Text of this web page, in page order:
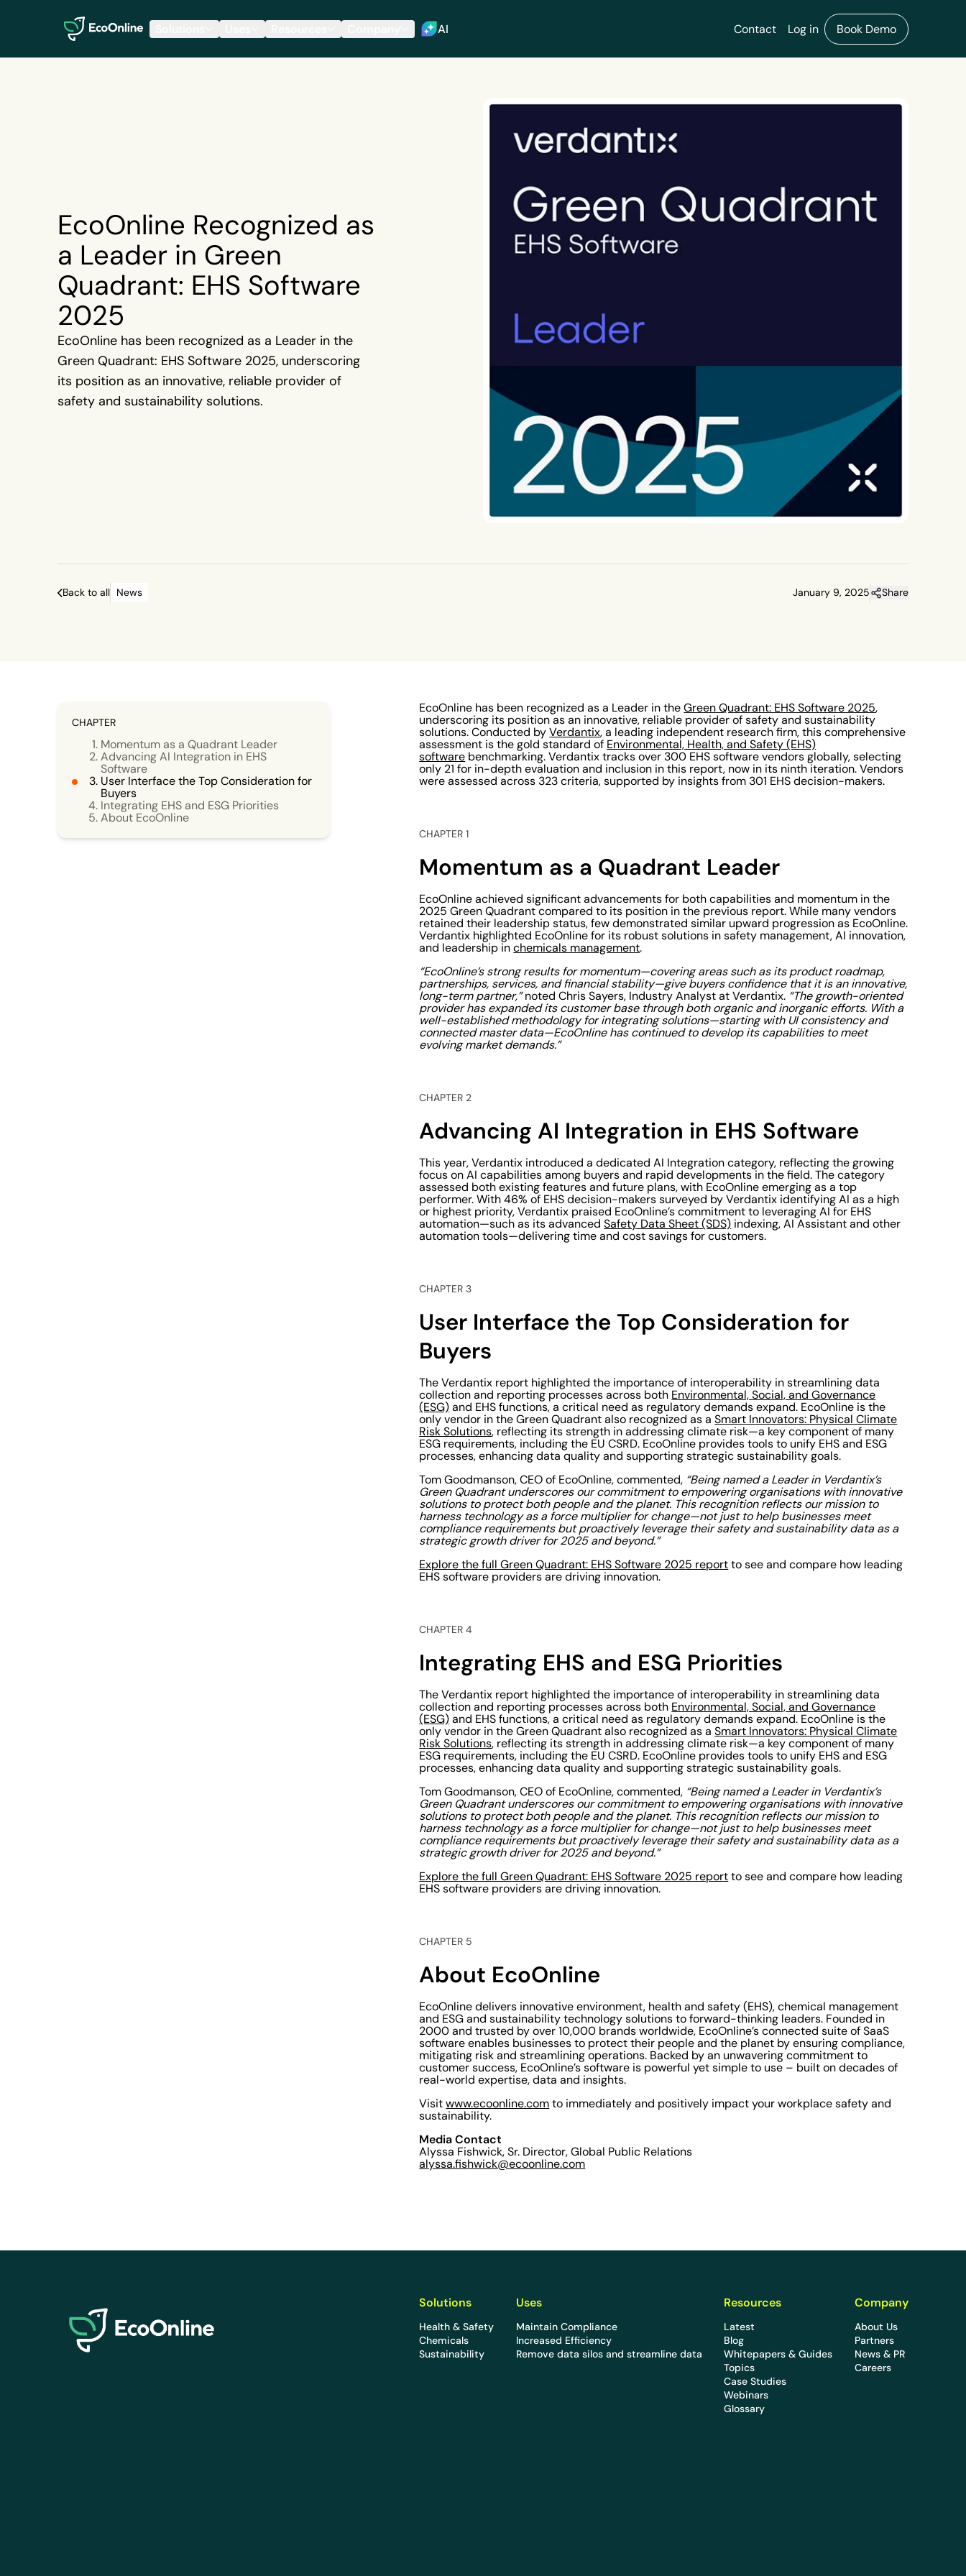
EcoOnline
AI Contact Log in Book Demo
EcoOnline Recognized as
a Leader in Green
Quadrant: EHS Software
2025
EcoOnline has been recognized as a Leader in the
Green Quadrant: EHS Software 2025, underscoring
its position as an innovative, reliable provider of
safety and sustainability solutions.
Back to all News January 9, 2025 Share
CHAPTER
Momentum as a Quadrant Leader
Advancing AI Integration in EHS
Software
User Interface the Top Consideration for
Buyers
Integrating EHS and ESG Priorities
About EcoOnline
EcoOnline has been recognized as a Leader in theGreen Quadrant: EHS Software 2025,
underscoring its position as an innovative, reliable provider of safety and sustainability
solutions. Conducted byVerdantix, a leading independent research firm, this comprehensive
assessment is the gold standard of Environmental, Health, and Safety (EHS)
software benchmarking. Verdantix tracks over 300 EHS software vendors globally, selecting
only 21 for in-depth evaluation and inclusion in this report, now in its ninth iteration. Vendors
were assessed across 323 criteria, supported by insights from 301 EHS decision-makers.
CHAPTER 1
Momentum as a Quadrant Leader
EcoOnline achieved significant advancements for both capabilities and momentum in the
2025 Green Quadrant compared to its position in the previous report. While many vendors
retained their leadership status, few demonstrated similar upward progression as EcoOnline.
Verdantix highlighted EcoOnline for its robust solutions in safety management, AI innovation,
and leadership inchemicals management.
“EcoOnline’s strong results for momentum—covering areas such as its product roadmap,
partnerships, services, and financial stability—give buyers confidence that it is an innovative,
long-term partner,”noted Chris Sayers, Industry Analyst at Verdantix. “The growth-oriented
provider has expanded its customer base through both organic and inorganic efforts. With a
well-established methodology for integrating solutions—starting with UI consistency and
connected master data—EcoOnline has continued to develop its capabilities to meet
evolving market demands.”
CHAPTER 2
Advancing AI Integration in EHS Software
This year, Verdantix introduced a dedicated AI Integration category, reflecting the growing
focus on AI capabilities among buyers and rapid developments in the field. The category
assessed both existing features and future plans, with EcoOnline emerging as a top
performer. With 46% of EHS decision-makers surveyed by Verdantix identifying AI as a high
or highest priority, Verdantix praised EcoOnline’s commitment to leveraging AI for EHS
automation—such as its advancedSafety Data Sheet (SDS) indexing, AI Assistant and other
automation tools—delivering time and cost savings for customers.
CHAPTER 3
User Interface the Top Consideration for
Buyers
The Verdantix report highlighted the importance of interoperability in streamlining data
collection and reporting processes across both Environmental, Social, and Governance
(ESG) and EHS functions, a critical need as regulatory demands expand. EcoOnline is the
only vendor in the Green Quadrant also recognized as aSmart Innovators: Physical Climate
Risk Solutions, reflecting its strength in addressing climate risk—a key component of many
ESG requirements, including the EU CSRD. EcoOnline provides tools to unify EHS and ESG
processes, enhancing data quality and supporting strategic sustainability goals.
Tom Goodmanson, CEO of EcoOnline, commented, “Being named a Leader in Verdantix’s
Green Quadrant underscores our commitment to empowering organisations with innovative
solutions to protect both people and the planet. This recognition reflects our mission to
harness technology as a force multiplier for change—not just to help businesses meet
compliance requirements but proactively leverage their safety and sustainability data as a
strategic growth driver for 2025 and beyond.”
Explore the full Green Quadrant: EHS Software 2025 report to see and compare how leading
EHS software providers are driving innovation.
CHAPTER 4
Integrating EHS and ESG Priorities
The Verdantix report highlighted the importance of interoperability in streamlining data
collection and reporting processes across both Environmental, Social, and Governance
(ESG) and EHS functions, a critical need as regulatory demands expand. EcoOnline is the
only vendor in the Green Quadrant also recognized as aSmart Innovators: Physical Climate
Risk Solutions, reflecting its strength in addressing climate risk—a key component of many
ESG requirements, including the EU CSRD. EcoOnline provides tools to unify EHS and ESG
processes, enhancing data quality and supporting strategic sustainability goals.
Tom Goodmanson, CEO of EcoOnline, commented, “Being named a Leader in Verdantix’s
Green Quadrant underscores our commitment to empowering organisations with innovative
solutions to protect both people and the planet. This recognition reflects our mission to
harness technology as a force multiplier for change—not just to help businesses meet
compliance requirements but proactively leverage their safety and sustainability data as a
strategic growth driver for 2025 and beyond.”
Explore the full Green Quadrant: EHS Software 2025 report to see and compare how leading
EHS software providers are driving innovation.
CHAPTER 5
About EcoOnline
EcoOnline delivers innovative environment, health and safety (EHS), chemical management
and ESG and sustainability technology solutions to forward-thinking leaders. Founded in
2000 and trusted by over 10,000 brands worldwide, EcoOnline’s connected suite of SaaS
software enables businesses to protect their people and the planet by ensuring compliance,
mitigating risk and streamlining operations. Backed by an unwavering commitment to
customer success, EcoOnline’s software is powerful yet simple to use – built on decades of
real-world expertise, data and insights.
Visitwww.ecoonline.com to immediately and positively impact your workplace safety and
sustainability.
Media Contact
Alyssa Fishwick, Sr. Director, Global Public Relations
alyssa.fishwick@ecoonline.com
Solutions
Health & Safety
Chemicals
Sustainability
Uses
Maintain Compliance
Increased Efficiency
Remove data silos and streamline data
Resources
Latest
Blog
Whitepapers & Guides
Topics
Case Studies
Webinars
Glossary
Company
About Us
Partners
News & PR
Careers